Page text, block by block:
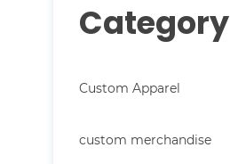
Category
Custom Apparel
custom merchandise